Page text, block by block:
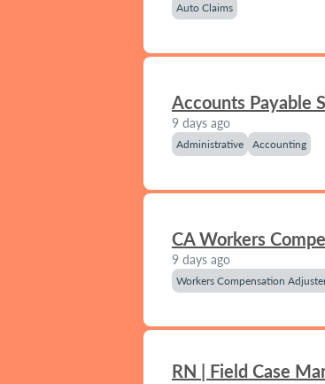
Auto Claims
Accounts Payable
9 days ago
Administrative Accounting
CA Workers
9 days ago
Workers Compensation
RN | Field Case